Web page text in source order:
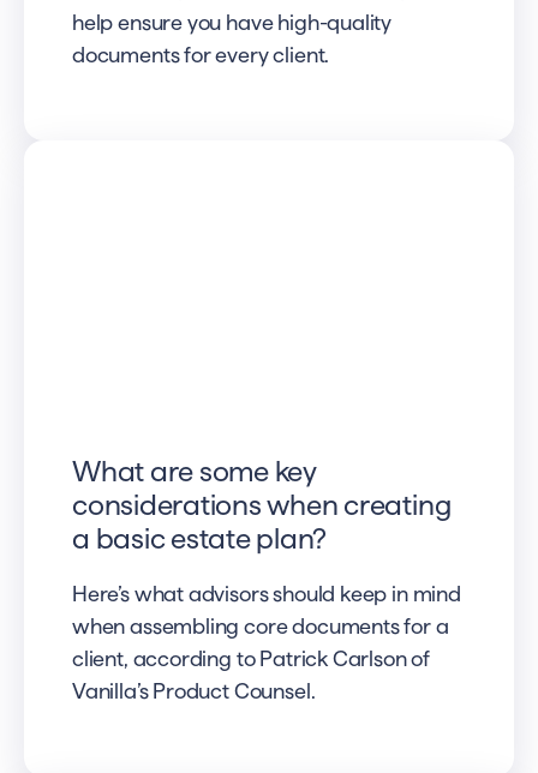
help ensure you have high-quality
documents for every client.
What are some key
considerations when creating
a basic estate plan?
Here’s what advisors should keep in mind
when assembling core documents for a
client, according to Patrick Carlson of
Vanilla’s Product Counsel.